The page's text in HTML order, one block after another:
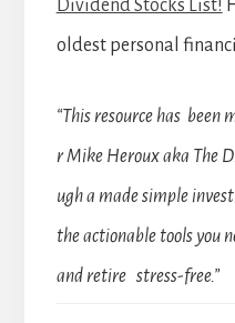
Dividend Stocks List!
oldest personal
“This resource has been
r Mike Heroux aka The
ugh a made simple
the actionable tools you
and retire stress-free.”